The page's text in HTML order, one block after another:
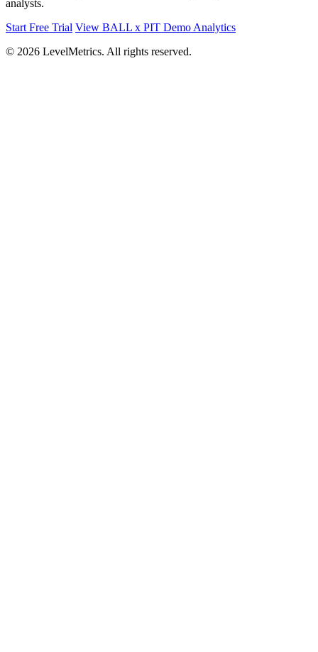
analysts.
Start Free Trial View BALL x PIT Demo Analytics
© 2026 LevelMetrics. All rights reserved.